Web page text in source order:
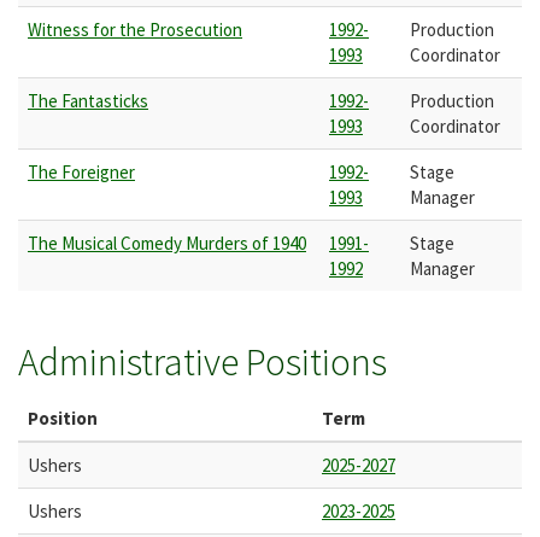
Witness for the Prosecution
1992-
1993
Production
Coordinator
The Fantasticks
1992-
1993
Production
Coordinator
The Foreigner
1992-
1993
Stage
Manager
The Musical Comedy Murders of 1940
1991-
1992
Stage
Manager
Administrative Positions
Position Term
Ushers
2025-2027
Ushers
2023-2025